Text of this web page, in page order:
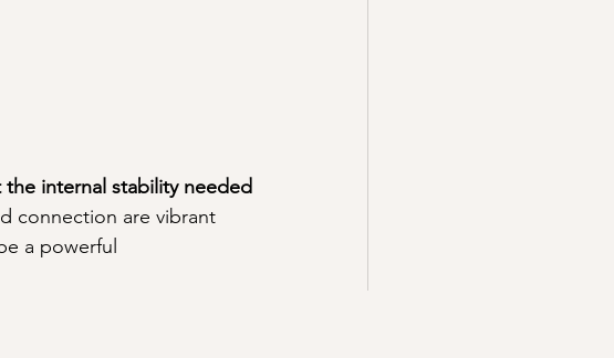
internal stability needed
connection are vibrant
a powerful